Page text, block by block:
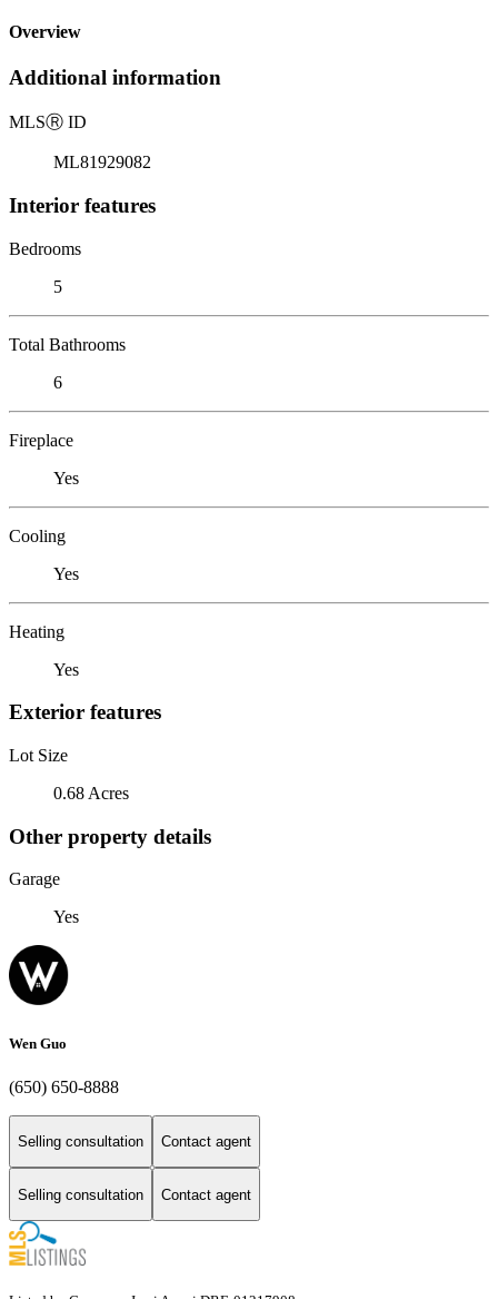
Overview
Additional information
MLSⓇ ID
ML81929082
Interior features
Bedrooms
5
Total Bathrooms
6
Fireplace
Yes
Cooling
Yes
Heating
Yes
Exterior features
Lot Size
0.68 Acres
Other property details
Garage
Yes
Wen Guo
(650) 650-8888
Selling consultation Contact agent
Selling consultation Contact agent